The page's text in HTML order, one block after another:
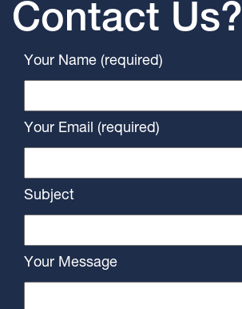
Contact Us?
Your Name (required)
Your Email (required)
Subject
Your Message